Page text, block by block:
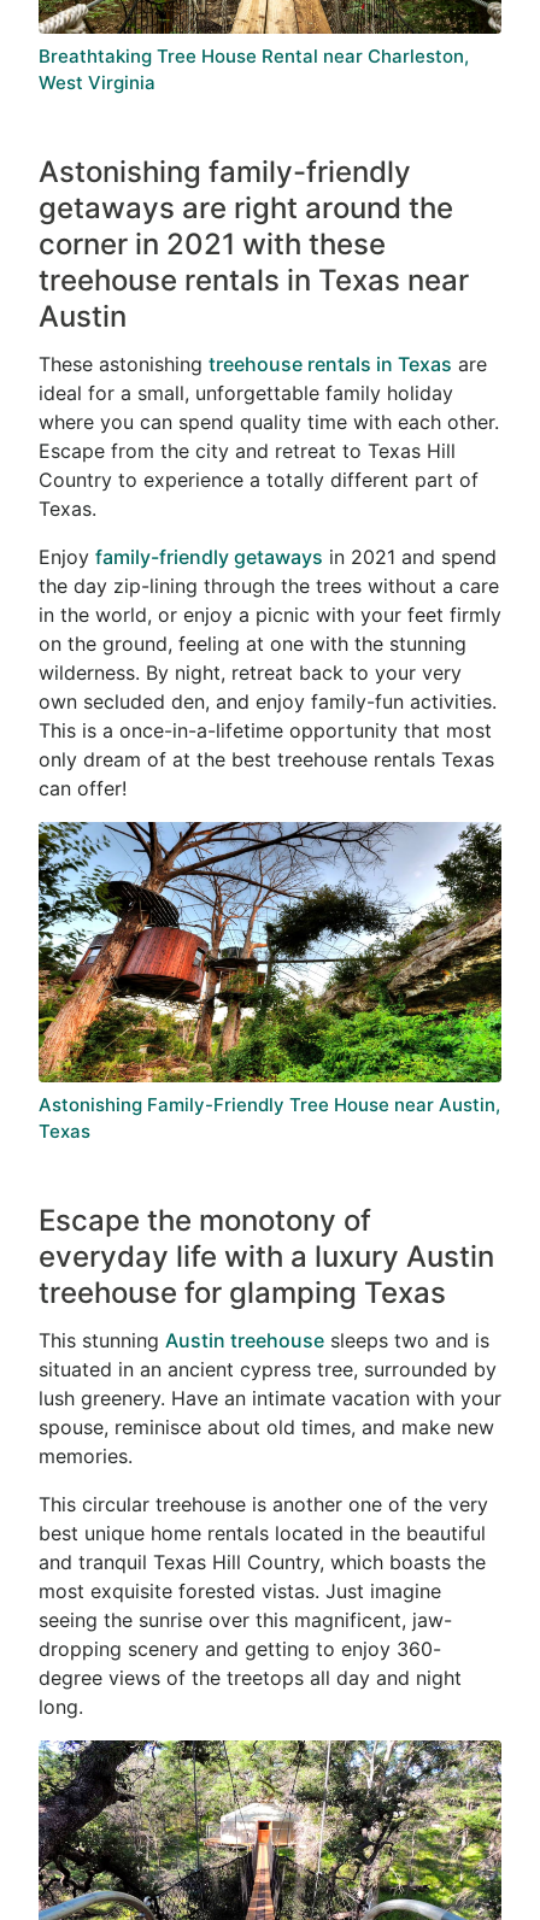
Breathtaking Tree House Rental near Charleston,
West Virginia
Astonishing family-friendly
getaways are right around the
corner in 2021 with these
treehouse rentals in Texas near
Austin
These astonishing treehouse rentals in Texas are
ideal for a small, unforgettable family holiday
where you can spend quality time with each other.
Escape from the city and retreat to Texas Hill
Country to experience a totally different part of
Texas.
Enjoy family-friendly getaways in 2021 and spend
the day zip-lining through the trees without a care
in the world, or enjoy a picnic with your feet firmly
on the ground, feeling at one with the stunning
wilderness. By night, retreat back to your very
own secluded den, and enjoy family-fun activities.
This is a once-in-a-lifetime opportunity that most
only dream of at the best treehouse rentals Texas
can offer!
Astonishing Family-Friendly Tree House near Austin,
Texas
Escape the monotony of
everyday life with a luxury Austin
treehouse for glamping Texas
This stunning Austin treehouse sleeps two and is
situated in an ancient cypress tree, surrounded by
lush greenery. Have an intimate vacation with your
spouse, reminisce about old times, and make new
memories.
This circular treehouse is another one of the very
best unique home rentals located in the beautiful
and tranquil Texas Hill Country, which boasts the
most exquisite forested vistas. Just imagine
seeing the sunrise over this magnificent, jaw-
dropping scenery and getting to enjoy 360-
degree views of the treetops all day and night
long.